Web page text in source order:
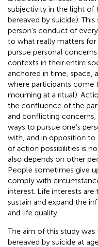
subjectivity in the light of
bereaved by suicide).
person’s conduct of
to what really matters for
pursue personal
contexts in their entire
anchored in time, space,
where participants come
mourning at a ritual).
the confluence of the
and conflicting
ways to pursue one’s
with, and in opposition to
of action possibilities is
also depends on other
People sometimes give
comply with
interest. Life interests
sustain and expand the
and life quality.
The aim of this study
bereaved by suicide at